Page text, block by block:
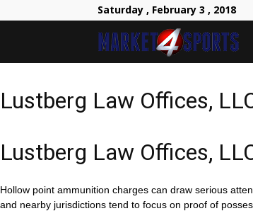
Saturday , February 3 , 2018
Lustberg Law Offices,
Lustberg Law Offices,
Hollow point ammunition charges can draw serious
and nearby jurisdictions tend to focus on proof of